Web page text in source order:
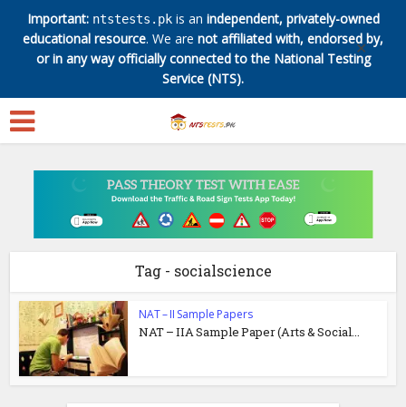
Important: ntstests.pkis an independent, privately-owned
educational resource. We are not affiliated with, endorsed by,
or in any way officially connected to the National Testing
Service (NTS).
✕
Tag - socialscience
NAT – II Sample Papers
NAT – IIA Sample Paper (Arts & Social...